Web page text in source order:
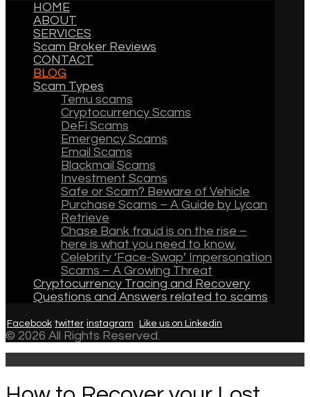
HOME
ABOUT
SERVICES
Scam Broker Reviews
CONTACT
BLOG
Scam Types
Temu scams
Cryptocurrency Scams
DeFi Scams
Emergency Scams
Email Scams
Blackmail Scams
Investment Scams
Safe or Scam? Beware of Vehicle
Purchase Scams – A Guide by Lycan
Retrieve
Chase Bank fraud is on the rise –
here is what you need to know.
Celebrity ‘Face-Swap’ Impersonation
Scams – A Growing Threat
Cryptocurrency Tracing and Recovery
Questions and Answers related to scams
Facebook twitter instagram Like us on Linkedin
© 2026 All Rights Reserved.